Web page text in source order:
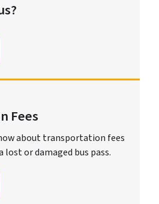
Fees
about transportation fees
lost or damaged bus pass.